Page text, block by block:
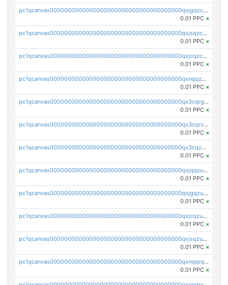
pc1qcanvas0000000000000000000000000000000000000qxjgqzczszn6hpn
0.01 PPC ×
pc1qcanvas0000000000000000000000000000000000000qxjsqzczslhpkuz
0.01 PPC ×
pc1qcanvas0000000000000000000000000000000000000qxjcqzczs5vgwhd
0.01 PPC ×
pc1qcanvas0000000000000000000000000000000000000qxnqqzuzs0l6xdd
0.01 PPC ×
pc1qcanvas0000000000000000000000000000000000000qx3cqrgzs7p0v6f
0.01 PPC ×
pc1qcanvas0000000000000000000000000000000000000qx3cqrvzskfzz9j
0.01 PPC ×
pc1qcanvas0000000000000000000000000000000000000qx3cqzuzswvfffg
0.01 PPC ×
pc1qcanvas0000000000000000000000000000000000000qxjqqzuzspq7p48
0.01 PPC ×
pc1qcanvas0000000000000000000000000000000000000qxjgqzuzs2mhe7g
0.01 PPC ×
pc1qcanvas0000000000000000000000000000000000000qxjcqzuzsuy9qgk
0.01 PPC ×
pc1qcanvas0000000000000000000000000000000000000qxjsqzuzshlvcre
0.01 PPC ×
pc1qcanvas0000000000000000000000000000000000000qxnqqrqzs0zxlfn
0.01 PPC ×